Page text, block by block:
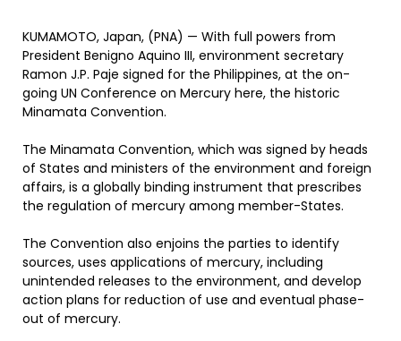
KUMAMOTO, Japan, (PNA) — With full powers from
President Benigno Aquino III, environment secretary
Ramon J.P. Paje signed for the Philippines, at the on-
going UN Conference on Mercury here, the historic
Minamata Convention.
The Minamata Convention, which was signed by heads
of States and ministers of the environment and foreign
affairs, is a globally binding instrument that prescribes
the regulation of mercury among member-States.
The Convention also enjoins the parties to identify
sources, uses applications of mercury, including
unintended releases to the environment, and develop
action plans for reduction of use and eventual phase-
out of mercury.